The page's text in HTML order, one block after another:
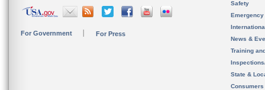
For Government For Press
Safety
News &
Training
State &
Consumers